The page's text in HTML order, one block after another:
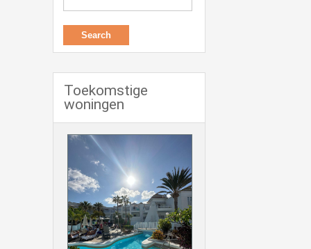
Toekomstige
woningen